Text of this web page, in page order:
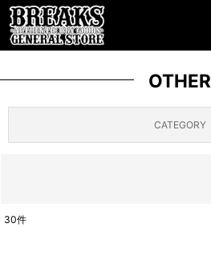
OTHER
CATEGORY
30件